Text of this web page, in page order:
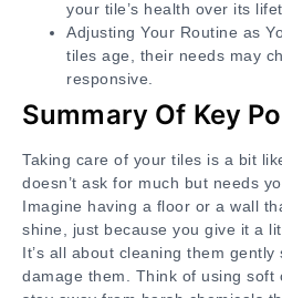
your tile’s health over its
Adjusting Your Routine as
tiles age, their needs may
responsive.
Summary Of Key
Taking care of your tiles is a bit
doesn’t ask for much but needs
Imagine having a floor or a wall
shine, just because you give it a
It’s all about cleaning them
damage them. Think of using soft